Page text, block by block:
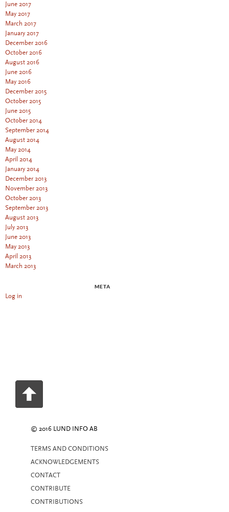
June 2017
May 2017
March 2017
January 2017
December 2016
October 2016
August 2016
June 2016
May 2016
December 2015
October 2015
June 2015
October 2014
September 2014
August 2014
May 2014
April 2014
January 2014
December 2013
November 2013
October 2013
September 2013
August 2013
July 2013
June 2013
May 2013
April 2013
March 2013
META
Log in
© 2016 LUND INFO AB
TERMS AND CONDITIONS
ACKNOWLEDGEMENTS
CONTACT
CONTRIBUTE
CONTRIBUTIONS